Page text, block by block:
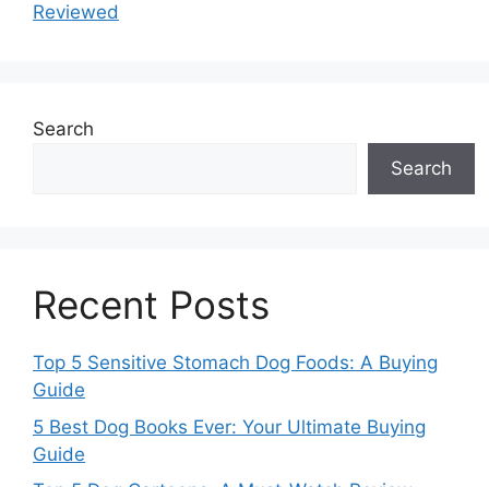
Reviewed
Search
Search
Recent Posts
Top 5 Sensitive Stomach Dog Foods: A Buying
Guide
5 Best Dog Books Ever: Your Ultimate Buying
Guide